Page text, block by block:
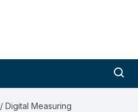
/Digital Measuring